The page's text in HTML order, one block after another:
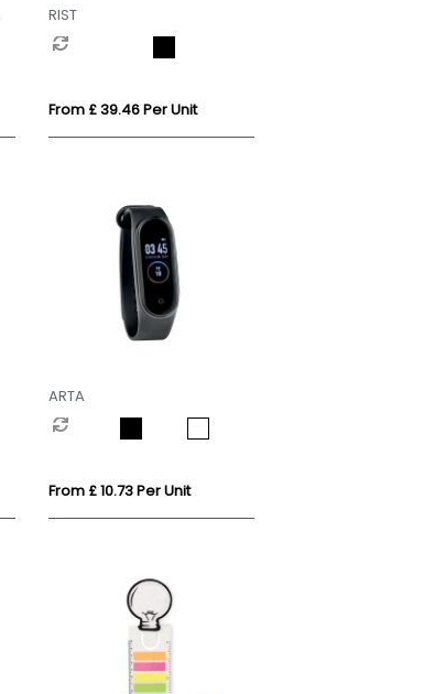
RIST
From £ 39.46 Per Unit
ARTA
From £ 10.73 Per Unit